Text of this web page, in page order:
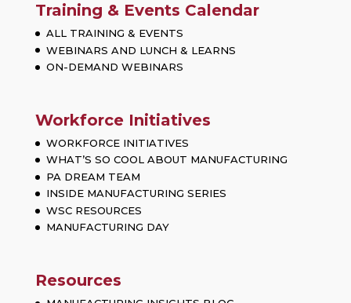
Training & Events Calendar
ALL TRAINING & EVENTS
WEBINARS AND LUNCH & LEARNS
ON-DEMAND WEBINARS
Workforce Initiatives
WORKFORCE INITIATIVES
WHAT’S SO COOL ABOUT MANUFACTURING
PA DREAM TEAM
INSIDE MANUFACTURING SERIES
WSC RESOURCES
MANUFACTURING DAY
Resources